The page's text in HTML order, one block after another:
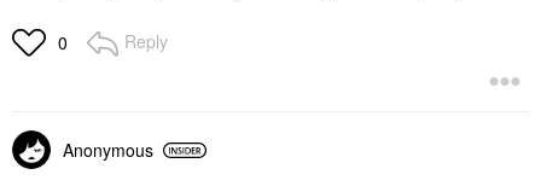
0 Reply
Anonymous